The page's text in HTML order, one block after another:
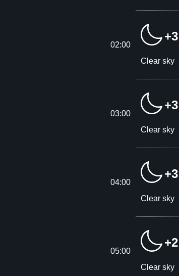
02:00
Clear sky
03:00
Clear sky
04:00
Clear sky
05:00
Clear sky